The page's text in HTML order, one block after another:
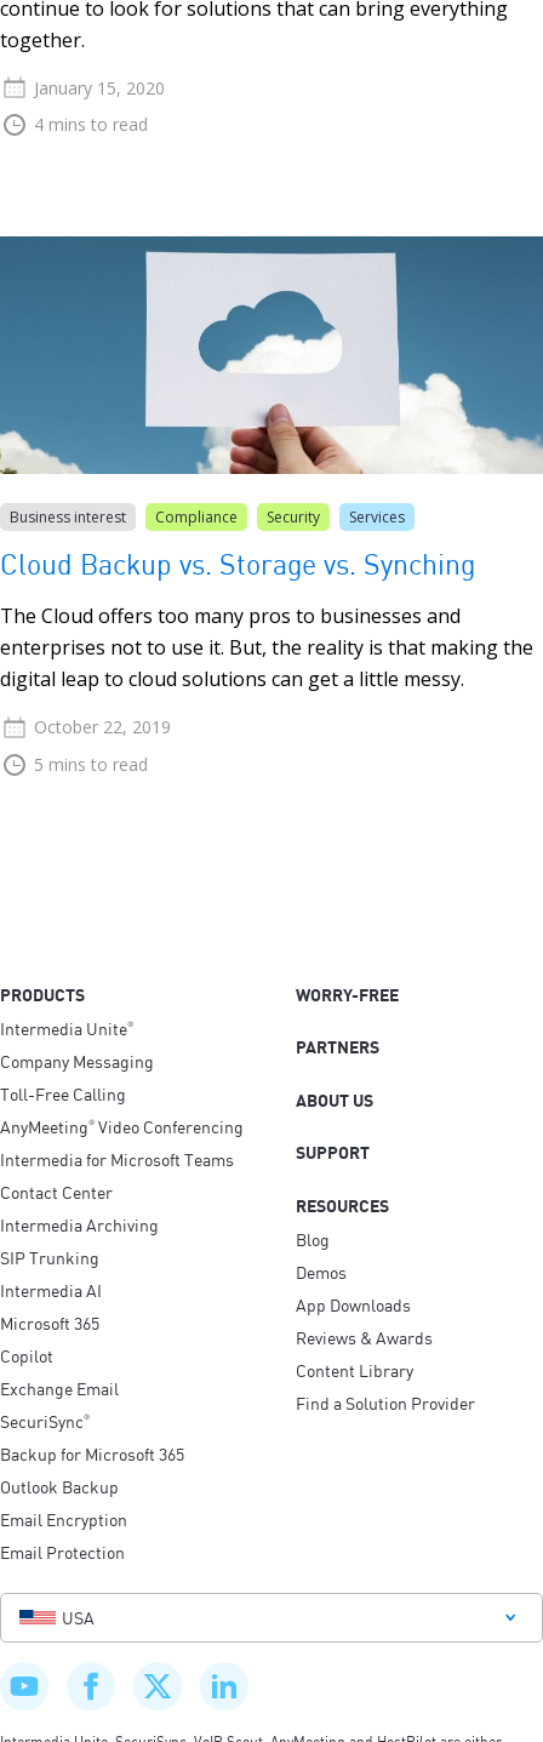
continue to look for solutions that can bring everything
together.
January 15, 2020
4 mins to read
Business interest Compliance Security Services
Cloud Backup vs. Storage vs. Synching
The Cloud offers too many pros to businesses and
enterprises not to use it. But, the reality is that making the
digital leap to cloud solutions can get a little messy.
October 22, 2019
5 mins to read
PRODUCTS
Intermedia Unite®
Company Messaging
Toll-Free Calling
AnyMeeting® Video Conferencing
Intermedia for Microsoft Teams
Contact Center
Intermedia Archiving
SIP Trunking
Intermedia AI
Microsoft 365
Copilot
Exchange Email
SecuriSync®
Backup for Microsoft 365
Outlook Backup
Email Encryption
Email Protection
WORRY-FREE
PARTNERS
ABOUT US
SUPPORT
RESOURCES
Blog
Demos
App Downloads
Reviews & Awards
Content Library
Find a Solution Provider
USA